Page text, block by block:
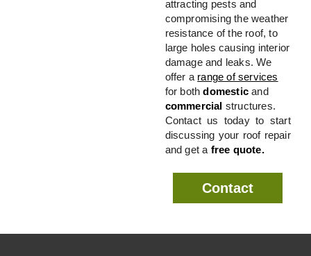
attracting pests and
compromising the weather
resistance of the roof, to
large holes causing interior
damage and leaks. We
offer a range of services
for bothdomesticand
commercial structures.
Contact us today to start
discussing your roof repair
and get a free quote.
Contact